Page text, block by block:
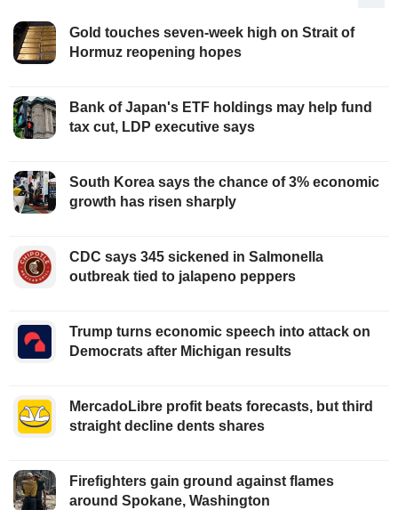
Gold touches seven-week high on Strait of
Hormuz reopening hopes
Bank of Japan's ETF holdings may help fund
tax cut, LDP executive says
South Korea says the chance of 3% economic
growth has risen sharply
CDC says 345 sickened in Salmonella
outbreak tied to jalapeno peppers
Trump turns economic speech into attack on
Democrats after Michigan results
MercadoLibre profit beats forecasts, but third
straight decline dents shares
Firefighters gain ground against flames
around Spokane, Washington